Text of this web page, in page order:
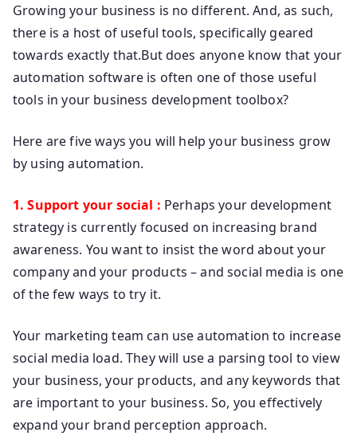
Growing your business is no different. And, as such,
there is a host of useful tools, specifically geared
towards exactly that.But does anyone know that your
automation software is often one of those useful
tools in your business development toolbox?
Here are five ways you will help your business grow
by using automation.
1. Support your social : Perhaps your development
strategy is currently focused on increasing brand
awareness. You want to insist the word about your
company and your products – and social media is one
of the few ways to try it.
Your marketing team can use automation to increase
social media load. They will use a parsing tool to view
your business, your products, and any keywords that
are important to your business. So, you effectively
expand your brand perception approach.